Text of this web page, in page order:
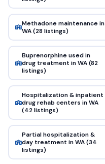
Methadone maintenance in
WA (28 listings)
Buprenorphine used in
drug treatment in WA (82
listings)
Hospitalization & inpatient
drug rehab centers in WA
(42 listings)
Partial hospitalization &
day treatment in WA (34
listings)